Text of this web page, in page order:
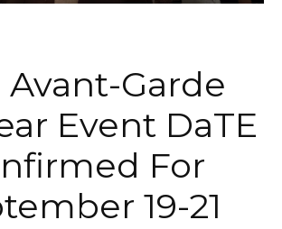
Avant-Garde
Event DaTE
For
19-21